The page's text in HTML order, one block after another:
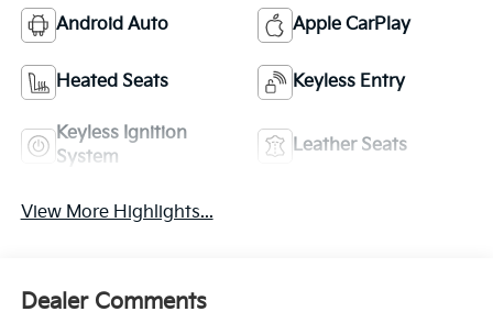
Android Auto Apple CarPlay
Heated Seats Keyless Entry
Keyless Ignition
System
Leather Seats
View More Highlights...
Dealer Comments